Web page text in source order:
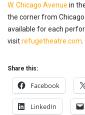
W. Chicago Avenue in
the corner from
available for each
visitrefugetheatre.com
Share this:
Facebook
LinkedIn